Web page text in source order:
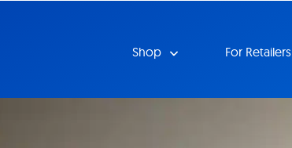
Shop For Retailers